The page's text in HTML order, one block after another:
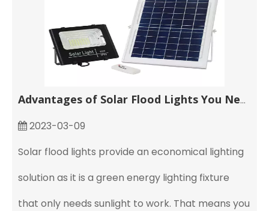
Advantages of Solar Flood Lights You Need to Know
2023-03-09
Solar flood lights provide an economical lighting
solution as it is a green energy lighting fixture
that only needs sunlight to work. That means you